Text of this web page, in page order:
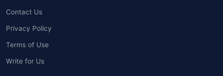
Contact Us
Privacy Policy
Terms of Use
Write for Us